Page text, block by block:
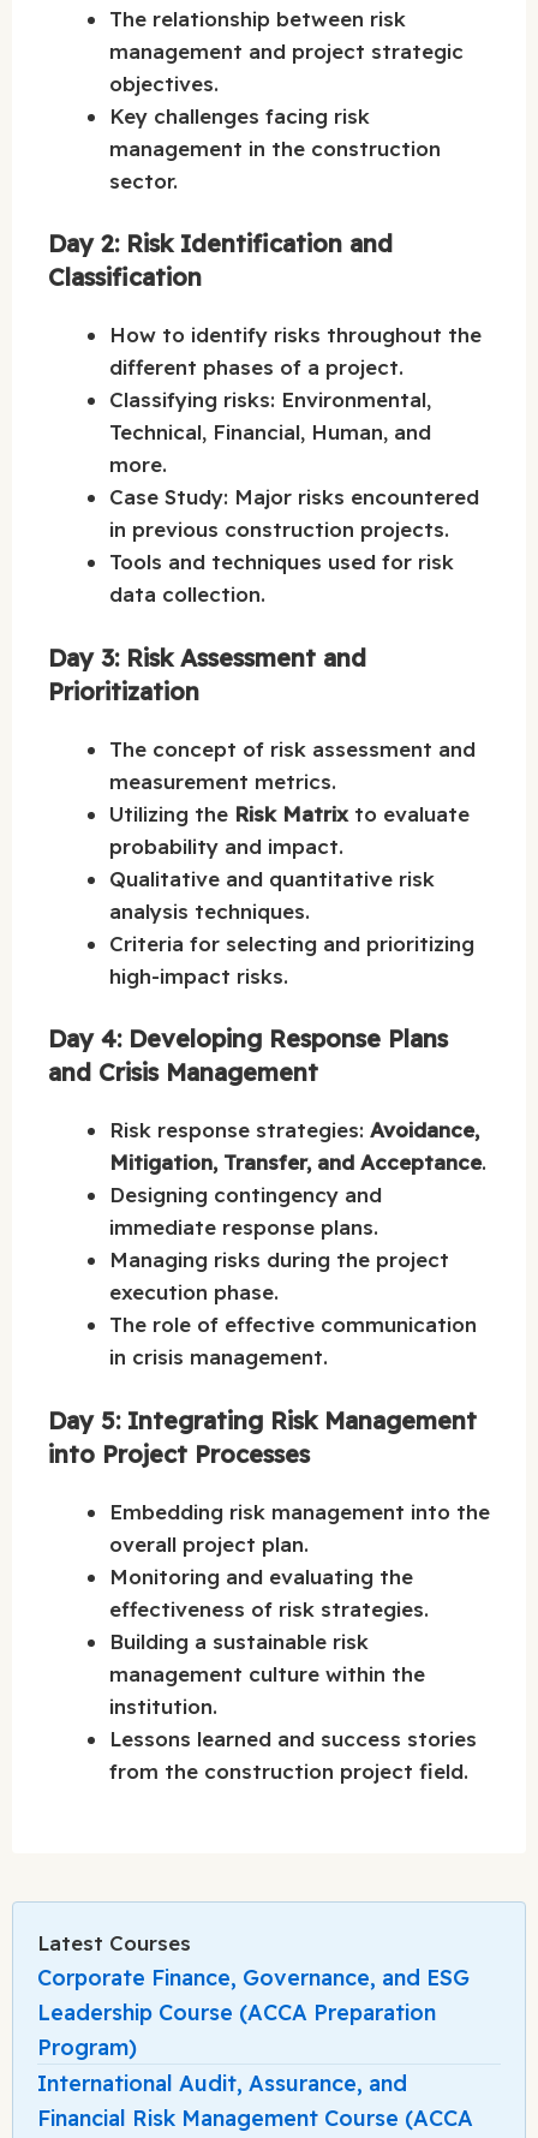
The relationship between risk
management and project strategic
objectives.
Key challenges facing risk
management in the construction
sector.
Day 2: Risk Identification and
Classification
How to identify risks throughout the
different phases of a project.
Classifying risks: Environmental,
Technical, Financial, Human, and
more.
Case Study: Major risks encountered
in previous construction projects.
Tools and techniques used for risk
data collection.
Day 3: Risk Assessment and
Prioritization
The concept of risk assessment and
measurement metrics.
Utilizing the Risk Matrix to evaluate
probability and impact.
Qualitative and quantitative risk
analysis techniques.
Criteria for selecting and prioritizing
high-impact risks.
Day 4: Developing Response Plans
and Crisis Management
Risk response strategies: Avoidance,
Mitigation, Transfer, and Acceptance.
Designing contingency and
immediate response plans.
Managing risks during the project
execution phase.
The role of effective communication
in crisis management.
Day 5: Integrating Risk Management
into Project Processes
Embedding risk management into the
overall project plan.
Monitoring and evaluating the
effectiveness of risk strategies.
Building a sustainable risk
management culture within the
institution.
Lessons learned and success stories
from the construction project field.
Latest Courses
Corporate Finance, Governance, and ESG
Leadership Course (ACCA Preparation
Program)
International Audit, Assurance, and
Financial Risk Management Course (ACCA